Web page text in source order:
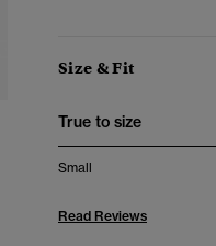
Size & Fit
True to size
Small
Read Reviews